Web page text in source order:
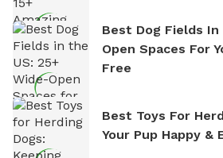
Best Dog Fields In
Open Spaces For
Free
Best Toys For
Your Pup Happy &